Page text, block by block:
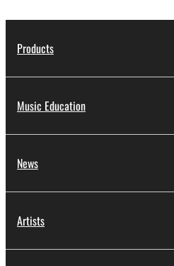
Products
Music Education
News
Artists